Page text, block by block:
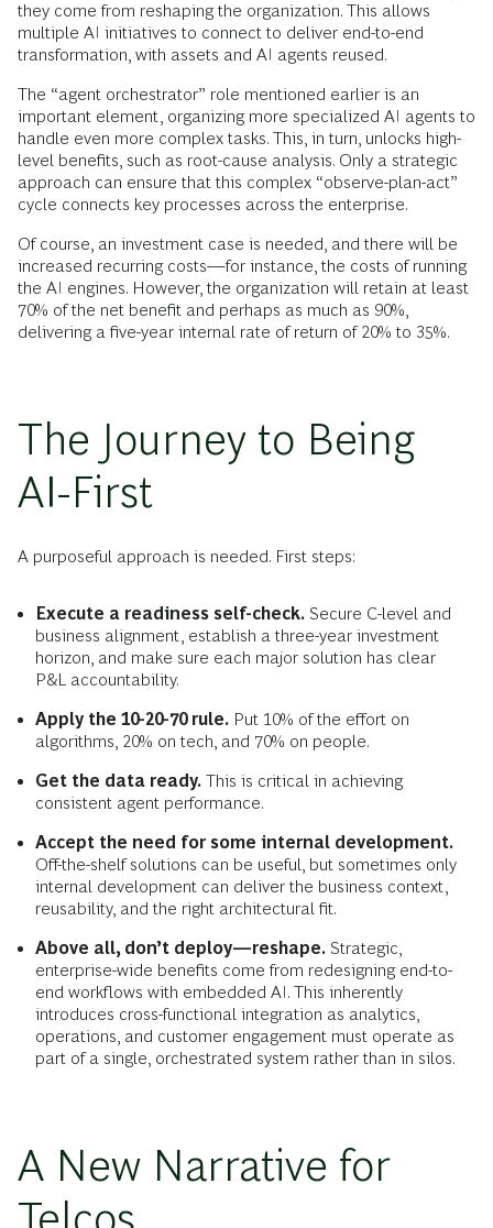
they come from reshaping the organization. This allows
multiple AI initiatives to connect to deliver end-to-end
transformation, with assets and AI agents reused.
The “agent orchestrator” role mentioned earlier is an
important element, organizing more specialized AI agents to
handle even more complex tasks. This, in turn, unlocks high-
level benefits, such as root-cause analysis. Only a strategic
approach can ensure that this complex “observe-plan-act”
cycle connects key processes across the enterprise.
Of course, an investment case is needed, and there will be
increased recurring costs—for instance, the costs of running
the AI engines. However, the organization will retain at least
70% of the net benefit and perhaps as much as 90%,
delivering a five-year internal rate of return of 20% to 35%.
The Journey to Being
AI-First
A purposeful approach is needed. First steps:
Execute a readiness self-check. Secure C-level and
business alignment, establish a three-year investment
horizon, and make sure each major solution has clear
P&L accountability.
Apply the 10-20-70 rule. Put 10% of the effort on
algorithms, 20% on tech, and 70% on people.
Get the data ready. This is critical in achieving
consistent agent performance.
Accept the need for some internal development.
Off-the-shelf solutions can be useful, but sometimes only
internal development can deliver the business context,
reusability, and the right architectural fit.
Above all, don’t deploy—reshape. Strategic,
enterprise-wide benefits come from redesigning end-to-
end workflows with embedded AI. This inherently
introduces cross-functional integration as analytics,
operations, and customer engagement must operate as
part of a single, orchestrated system rather than in silos.
A New Narrative for